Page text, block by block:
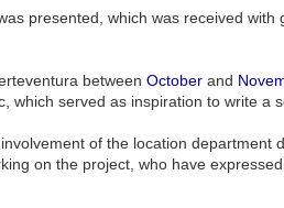
presented, which was received
between Octoberand
served as inspiration to write a
of the location department
on the project, who have